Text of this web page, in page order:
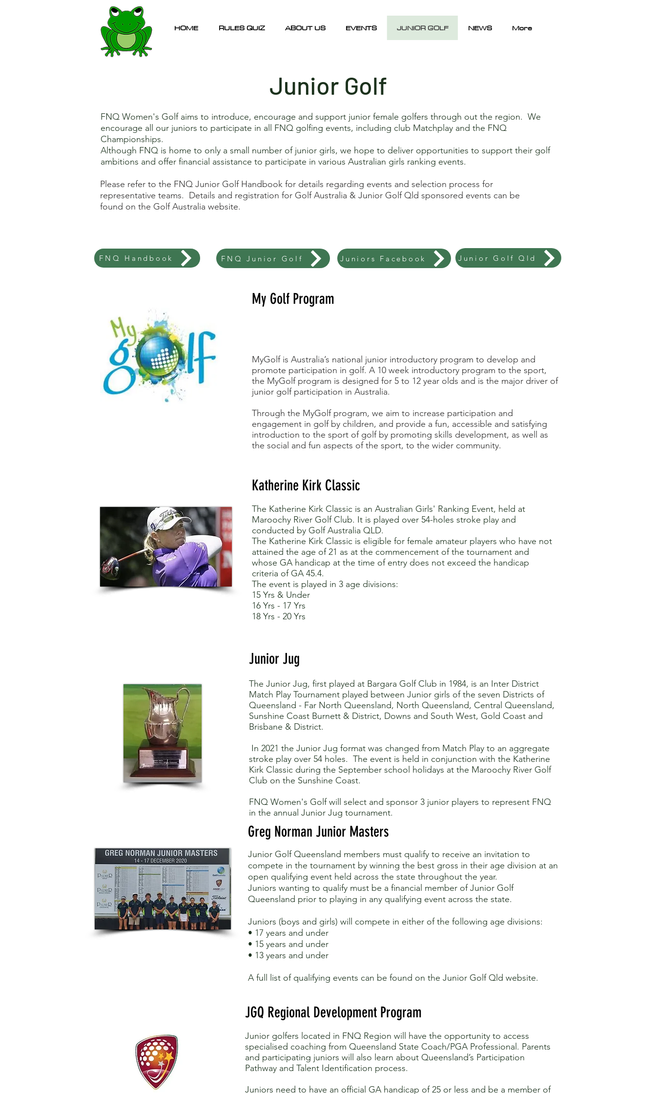
HOME RULES QUIZ ABOUT US EVENTS JUNIOR GOLF NEWS More
Junior Golf
FNQ Women's Golf aims to introduce, encourage and support junior female golfers through out the region. We
encourage all our juniors to participate in all FNQ golfing events, including club Matchplay and the FNQ
Championships.
Although FNQ is home to only a small number of junior girls, we hope to deliver opportunities to support their golf
ambitions and offer financial assistance to participate in various Australian girls ranking events.
Please refer to the FNQ Junior Golf Handbook for details regarding events and selection process for
representative teams. Details and registration for Golf Australia & Junior Golf Qld sponsored events can be
found on the Golf Australia website.
FNQ Handbook FNQ Junior Golf Juniors Facebook Junior Golf Qld
My Golf Program
MyGolf is Australia’s national junior introductory program to develop and
promote participation in golf. A 10 week introductory program to the sport,
the MyGolf program is designed for 5 to 12 year olds and is the major driver of
junior golf participation in Australia.
Through the MyGolf program, we aim to increase participation and
engagement in golf by children, and provide a fun, accessible and satisfying
introduction to the sport of golf by promoting skills development, as well as
the social and fun aspects of the sport, to the wider community.
Katherine Kirk Classic
The Katherine Kirk Classic is an Australian Girls' Ranking Event, held at
Maroochy River Golf Club. It is played over 54-holes stroke play and
conducted by Golf Australia QLD.
The Katherine Kirk Classic is eligible for female amateur players who have not
attained the age of 21 as at the commencement of the tournament and
whose GA handicap at the time of entry does not exceed the handicap
criteria of GA 45.4.
The event is played in 3 age divisions:
15 Yrs & Under
16 Yrs - 17 Yrs
18 Yrs - 20 Yrs
Junior Jug
The Junior Jug, first played at Bargara Golf Club in 1984, is an Inter District
Match Play Tournament played between Junior girls of the seven Districts of
Queensland - Far North Queensland, North Queensland, Central Queensland,
Sunshine Coast Burnett & District, Downs and South West, Gold Coast and
Brisbane & District.
In 2021 the Junior Jug format was changed from Match Play to an aggregate
stroke play over 54 holes. The event is held in conjunction with the Katherine
Kirk Classic during the September school holidays at the Maroochy River Golf
Club on the Sunshine Coast.
FNQ Women's Golf will select and sponsor 3 junior players to represent FNQ
in the annual Junior Jug tournament.
Greg Norman Junior Masters
Junior Golf Queensland members must qualify to receive an invitation to
compete in the tournament by winning the best gross in their age division at an
open qualifying event held across the state throughout the year.
Juniors wanting to qualify must be a financial member of Junior Golf
Queensland prior to playing in any qualifying event across the state.
Juniors (boys and girls) will compete in either of the following age divisions:
• 17 years and under
• 15 years and under
• 13 years and under
A full list of qualifying events can be found on the Junior Golf Qld website.
JGQ Regional Development Program
Junior golfers located in FNQ Region will have the opportunity to access
specialised coaching from Queensland State Coach/PGA Professional. Parents
and participating juniors will also learn about Queensland’s Participation
Pathway and Talent Identification process.
Juniors need to have an official GA handicap of 25 or less and be a member of